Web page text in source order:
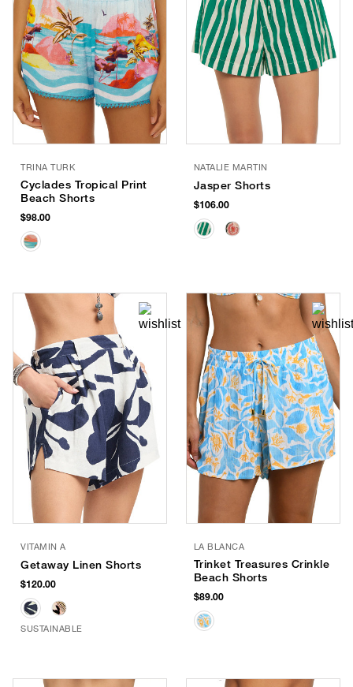
TRINA TURK
Cyclades Tropical Print
Beach Shorts
$98.00
NATALIE MARTIN
Jasper Shorts
$106.00
VITAMIN A
Getaway Linen Shorts
$120.00
SUSTAINABLE
LA BLANCA
Trinket Treasures Crinkle
Beach Shorts
$89.00